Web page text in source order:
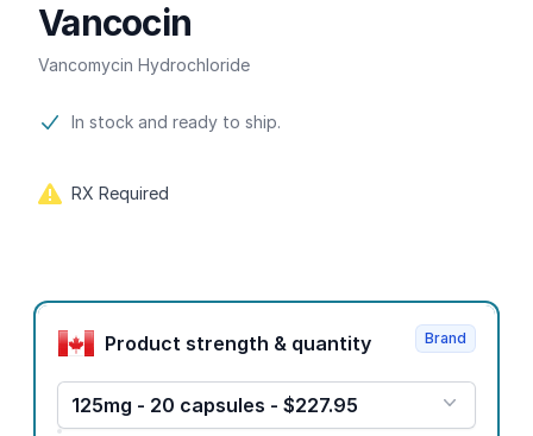
Vancocin
Vancomycin Hydrochloride
Product information
In stock and ready to ship.
RX Required
Product options
Product strength & quantity
125mg - 20 capsules - $227.95
Brand